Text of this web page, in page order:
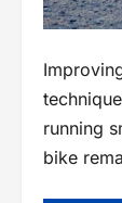
running
bike